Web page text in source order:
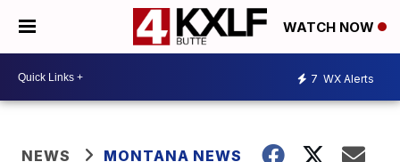
WATCH NOW
7 WX Alerts
NEWS MONTANA NEWS